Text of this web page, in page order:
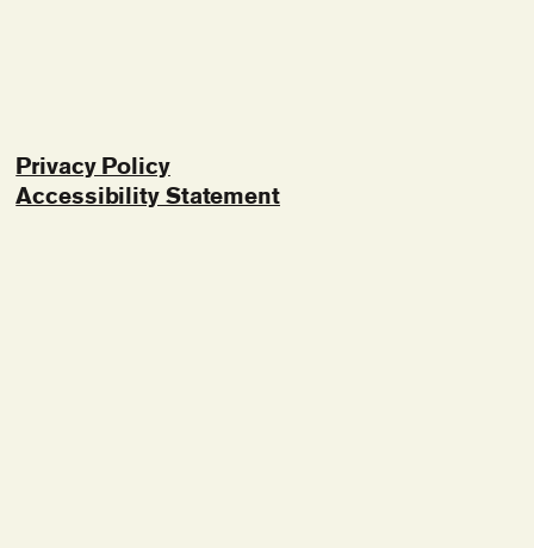
Privacy Policy
Accessibility Statement